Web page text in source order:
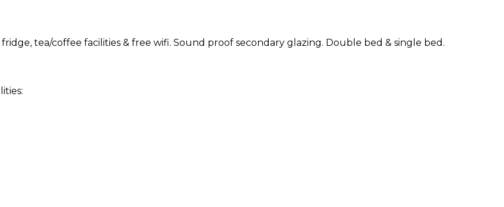
tea/coffee facilities & free wifi. Sound proof secondary glazing. Double bed & single bed.